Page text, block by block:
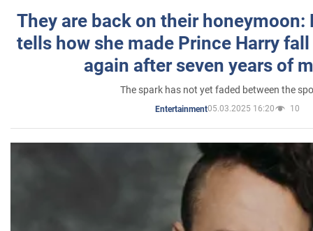
They are back on their honeymoon:
tells how she made Prince Harry
again after seven years of
The spark has not yet faded between the
Entertainment05.03.2025 16:20 10